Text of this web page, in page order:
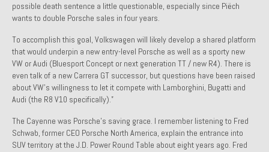
1987 Porsche 928S4 – Sold
1987 Porsche 944S – Sold
1999 Volkswagen Eurovan T4
Past Projects
Past Projects Overview
1966 Porsche 912
possible death sentence a little questionable, especially since Piëch
wants to double Porsche sales in four years.
To accomplish this goal, Volkswagen will likely develop a shared platform
that would underpin a new entry-level Porsche as well as a sporty new
VW or Audi (Bluesport Concept or next generation TT / new R4). There is
even talk of a new Carrera GT successor, but questions have been raised
about VW’s willingness to let it compete with Lamborghini, Bugatti and
Audi (the R8 V10 specifically).”
The Cayenne was Porsche’s saving grace. I remember listening to Fred
Schwab, former CEO Porsche North America, explain the entrance into
SUV territory at the J.D. Power Round Table about eight years ago. Fred